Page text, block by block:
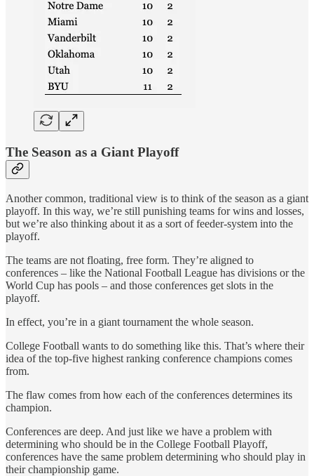
The Season as a Giant Playoff
Another common, traditional view is to think of the season as a giant
playoff. In this way, we’re still punishing teams for wins and losses,
but we’re also thinking about it as a sort of feeder-system into the
playoff.
The teams are not floating, free form. They’re aligned to
conferences – like the National Football League has divisions or the
World Cup has pools – and those conferences get slots in the
playoff.
In effect, you’re in a giant tournament the whole season.
College Football wants to do something like this. That’s where their
idea of the top-five highest ranking conference champions comes
from.
The flaw comes from how each of the conferences determines its
champion.
Conferences are deep. And just like we have a problem with
determining who should be in the College Football Playoff,
conferences have the same problem determining who should play in
their championship game.